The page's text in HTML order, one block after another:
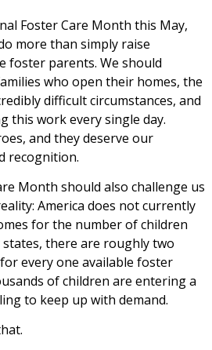
Foster Care Month this May,
more than simply raise
foster parents. We should
who open their homes, the
difficult circumstances, and
this work every single day.
and they deserve our
recognition.
Month should also challenge us
America does not currently
for the number of children
there are roughly two
every one available foster
of children are entering a
to keep up with demand.